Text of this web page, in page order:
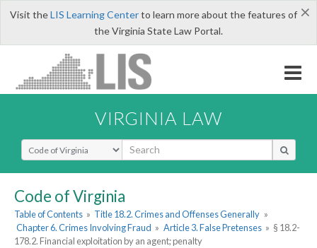
×
Visit theLIS Learning Centerto learn more about the features of
the Virginia State Law Portal.
VIRGINIA LAW
Select Search Type
Code of Virginia
Table of Contents » Title 18.2. Crimes and Offenses Generally »
Chapter 6. Crimes Involving Fraud » Article 3. False Pretenses » § 18.2-
178.2. Financial exploitation by an agent; penalty